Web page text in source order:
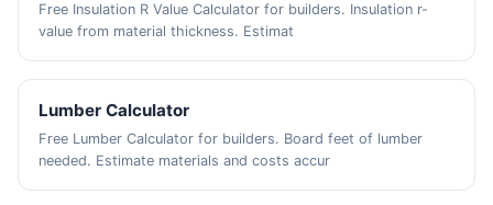
Free Insulation R Value Calculator for builders. Insulation r-
value from material thickness. Estimat
Lumber Calculator
Free Lumber Calculator for builders. Board feet of lumber
needed. Estimate materials and costs accur